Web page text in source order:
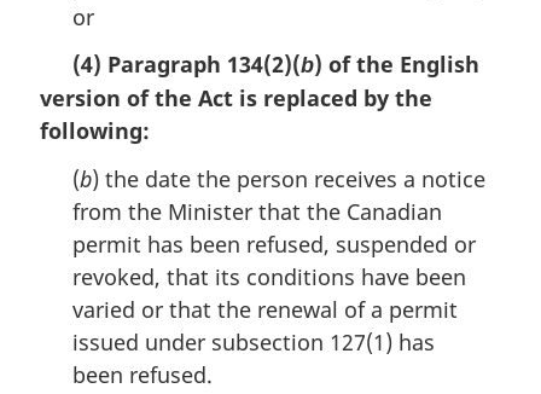
or
(4) Paragraph 134(2)(b) of the English
version of the Act is replaced by the
following:
(b) the date the person receives a notice
from the Minister that the Canadian
permit has been refused, suspended or
revoked, that its conditions have been
varied or that the renewal of a permit
issued under subsection 127(1) has
been refused.